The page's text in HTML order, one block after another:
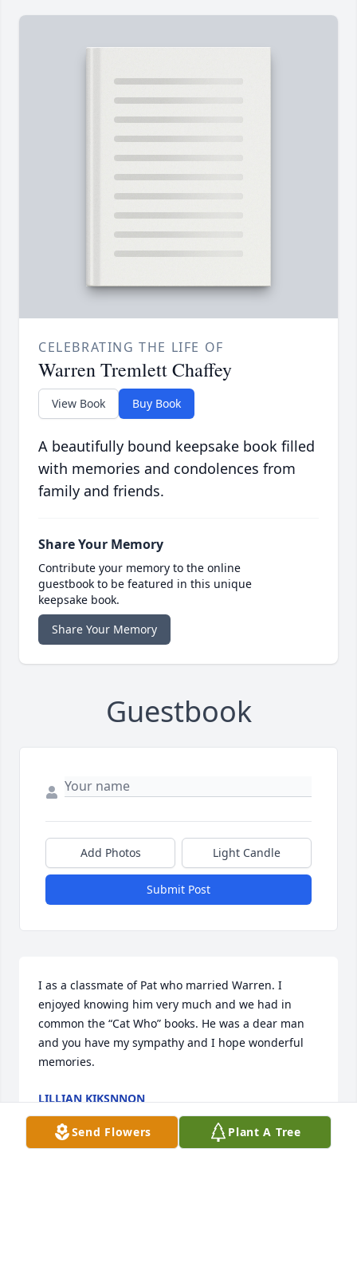
CELEBRATING THE LIFE OF
Warren Tremlett Chaffey
View Book Buy Book
A beautifully bound keepsake book filled
with memories and condolences from
family and friends.
Share Your Memory
Contribute your memory to the online
guestbook to be featured in this unique
keepsake book.
Share Your Memory
Guestbook
Add Photos Light Candle
Submit Post
I as a classmate of Pat who married Warren. I
enjoyed knowing him very much and we had in
common the “Cat Who” books. He was a dear man
and you have my sympathy and I hope wonderful
memories.
LILLIAN KIKSNNON
Dec 07, 2023
Send Flowers Plant A Tree